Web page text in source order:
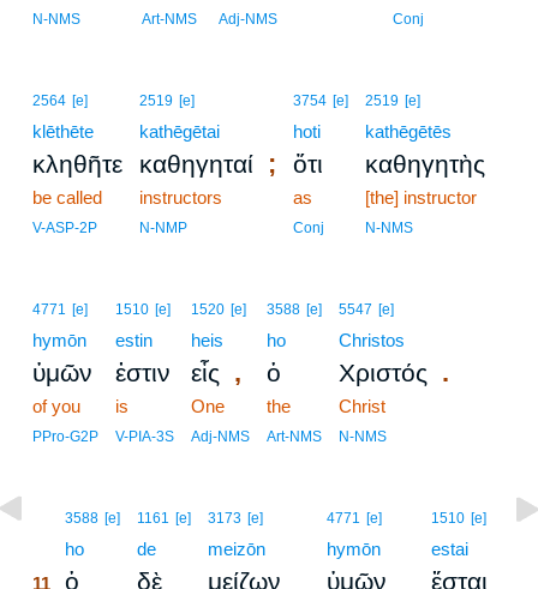
N-NMS Art-NMS Adj-NMS Conj
2564 [e]
klēthēte
κληθῆτε
be called
V-ASP-2P
2519 [e]
kathēgētai
καθηγηταί ;
instructors
N-NMP
3754 [e]
hoti
ὅτι
as
Conj
2519 [e]
kathēgētēs
καθηγητὴς
[the] instructor
N-NMS
4771 [e]
hymōn
ὑμῶν
of you
PPro-G2P
1510 [e]
estin
ἐστιν
is
V-PIA-3S
1520 [e]
heis
εἷς ,
One
Adj-NMS
3588 [e]
ho
ὁ
the
Art-NMS
5547 [e]
Christos
Χριστός .
Christ
N-NMS
3588 [e]
ho
11 ὁ
1161 [e]
de
δὲ
3173 [e]
meizōn
μείζων
4771 [e]
hymōn
ὑμῶν
1510 [e]
estai
ἔσται